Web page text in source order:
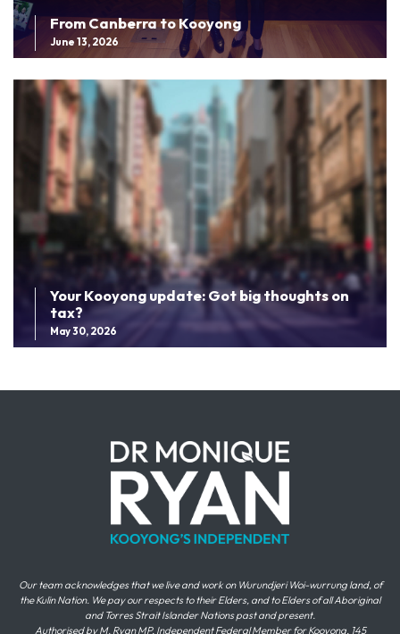
From Canberra to Kooyong
June 13, 2026
Your Kooyong update: Got big thoughts on
tax?
May 30, 2026
Our team acknowledges that we live and work on Wurundjeri Woi-wurrung land, of
the Kulin Nation. We pay our respects to their Elders, and to Elders of all Aboriginal
and Torres Strait Islander Nations past and present.
Authorised by M. Ryan MP, Independent Federal Member for Kooyong, 145